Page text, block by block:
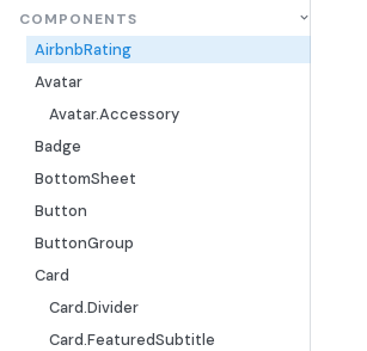
COMPONENTS
AirbnbRating
Avatar
Avatar.Accessory
Badge
BottomSheet
Button
ButtonGroup
Card
Card.Divider
Card.FeaturedSubtitle